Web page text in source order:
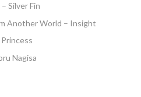
Silver Fin
Another World – Insight
Nagisa